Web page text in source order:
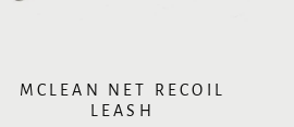
MCLEAN NET RECOIL
LEASH